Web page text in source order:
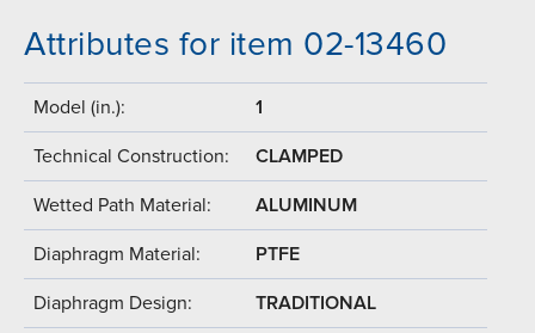
Attributes for item 02-13460
Model (in.): 1
Technical Construction: CLAMPED
Wetted Path Material: ALUMINUM
Diaphragm Material: PTFE
Diaphragm Design: TRADITIONAL